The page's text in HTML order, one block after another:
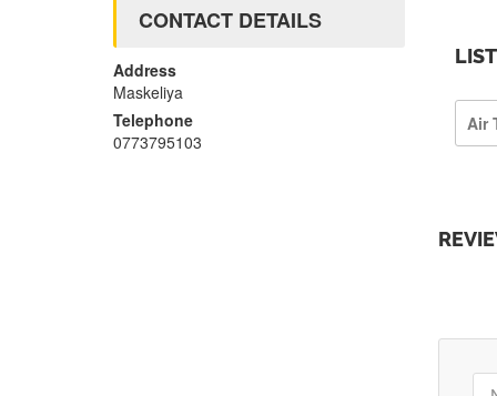
Air
CONTACT DETAILS
Address
Maskeliya
Telephone
0773795103